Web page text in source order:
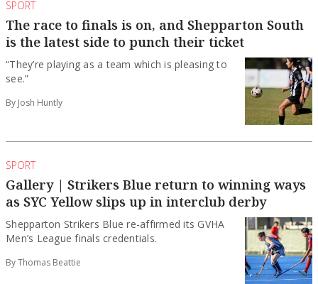
SPORT
The race to finals is on, and Shepparton South
is the latest side to punch their ticket
“They’re playing as a team which is pleasing to
see.”
By Josh Huntly
SPORT
Gallery | Strikers Blue return to winning ways
as SYC Yellow slips up in interclub derby
Shepparton Strikers Blue re-affirmed its GVHA
Men’s League finals credentials.
By Thomas Beattie